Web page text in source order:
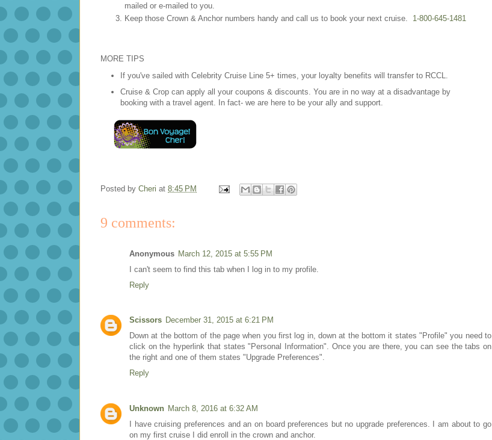
mailed or e-mailed to you.
Keep those Crown & Anchor numbers handy and call us to book your next cruise. 1-800-645-1481
MORE TIPS
If you've sailed with Celebrity Cruise Line 5+ times, your loyalty benefits will transfer to RCCL.
Cruise & Crop can apply all your coupons & discounts. You are in no way at a disadvantage by
booking with a travel agent. In fact- we are here to be your ally and support.
Posted by Cheri at 8:45 PM
9 comments:
Anonymous March 12, 2015 at 5:55 PM
I can't seem to find this tab when I log in to my profile.
Reply
Scissors December 31, 2015 at 6:21 PM
Down at the bottom of the page when you first log in, down at the bottom it states "Profile" you need to
click on the hyperlink that states "Personal Information". Once you are there, you can see the tabs on
the right and one of them states "Upgrade Preferences".
Reply
Unknown March 8, 2016 at 6:32 AM
I have cruising preferences and an on board preferences but no upgrade preferences. I am about to go
on my first cruise I did enroll in the crown and anchor.